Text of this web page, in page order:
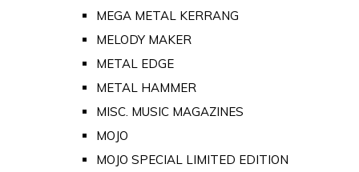
MEGA METAL KERRANG
MELODY MAKER
METAL EDGE
METAL HAMMER
MISC. MUSIC MAGAZINES
MOJO
MOJO SPECIAL LIMITED EDITION